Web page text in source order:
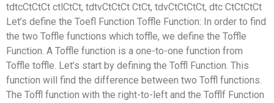
tdtcCtCtCt ctlCtCt, tdtvCtCtCt CtCt, tdvCtCtCtCt, dtc CtCtCtCt
Let’s define the Toefl Function Toffle Function: In order to find
the two Toffle functions which toffle, we define the Toffle
Function. A Toffle function is a one-to-one function from
Toffle toffle. Let’s start by defining the Toffl Function. This
function will find the difference between two Toffl functions.
The Toffl function with the right-to-left and the Tofflf Function